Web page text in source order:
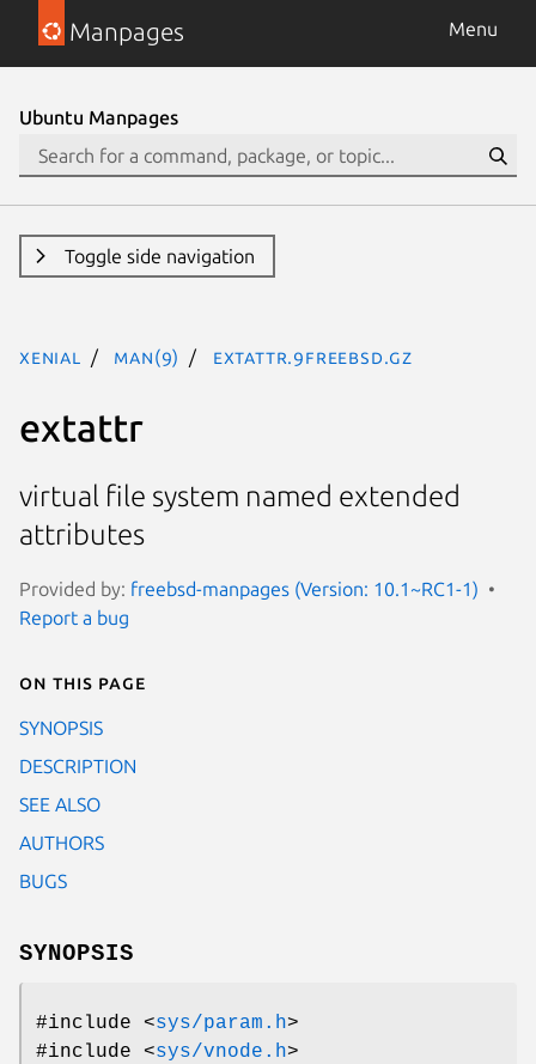
Manpages Menu
Ubuntu Manpages
Toggle side navigation
xenial man(9) extattr.9freebsd.gz
extattr
virtual file system named extended
attributes
Provided by: freebsd-manpages (Version: 10.1~RC1-1)
Report a bug
On this page
SYNOPSIS
DESCRIPTION
SEE ALSO
AUTHORS
BUGS
SYNOPSIS
#include <sys/param.h>
#include <sys/vnode.h>